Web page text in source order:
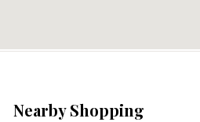
Nearby Shopping